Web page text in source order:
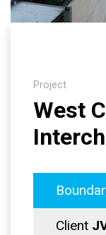
Project
West
Client